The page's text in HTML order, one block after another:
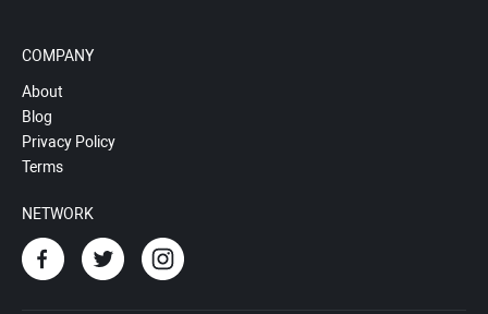
COMPANY
About
Blog
Privacy Policy
Terms
NETWORK